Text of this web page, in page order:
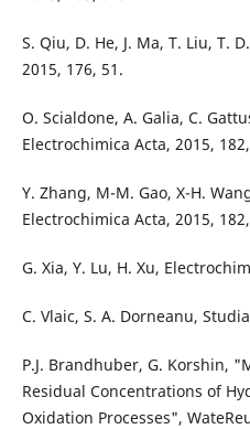
S. Qiu, D. He, J. Ma, T. Liu, T.
2015, 176, 51.
O. Scialdone, A. Galia, C.
Electrochimica Acta, 2015,
Y. Zhang, M-M. Gao, X-H.
Electrochimica Acta, 2015,
G. Xia, Y. Lu, H. Xu,
C. Vlaic, S. A. Dorneanu,
P.J. Brandhuber, G. Korshin,
Residual Concentrations of
Oxidation Processes",